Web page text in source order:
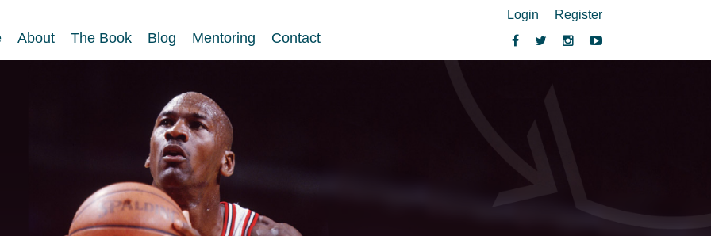
About The Book Blog Mentoring Contact
Login Register